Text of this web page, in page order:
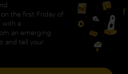
the first Friday of
with a
an emerging
and tell your